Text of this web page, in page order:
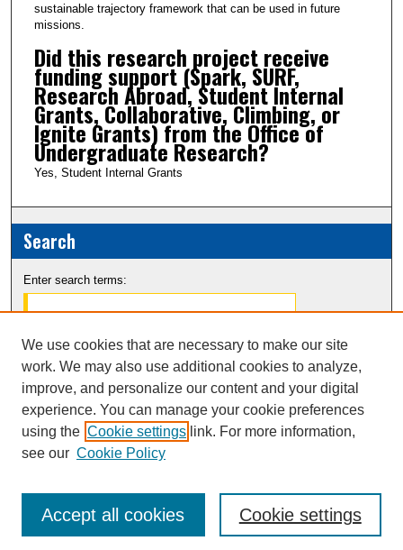
sustainable trajectory framework that can be used in future
missions.
Did this research project receive
funding support (Spark, SURF,
Research Abroad, Student Internal
Grants, Collaborative, Climbing, or
Ignite Grants) from the Office of
Undergraduate Research?
Yes, Student Internal Grants
Search
Enter search terms:
Select context to search:
Advanced Search
Notify me via email orRSS
We use cookies that are necessary to make our site
work. We may also use additional cookies to analyze,
improve, and personalize our content and your digital
experience. You can manage your cookie preferences
using the Cookie settings link. For more information,
see our Cookie Policy
Cookie settings
Accept all cookies